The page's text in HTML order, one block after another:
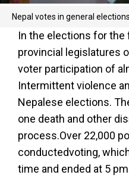
Nepal votes in general
In the elections for the
provincial legislatures
voter participation of
Intermittent violence
Nepalese elections.
one death and other
process.Over 22,000
conductedvoting,
time and ended at 5